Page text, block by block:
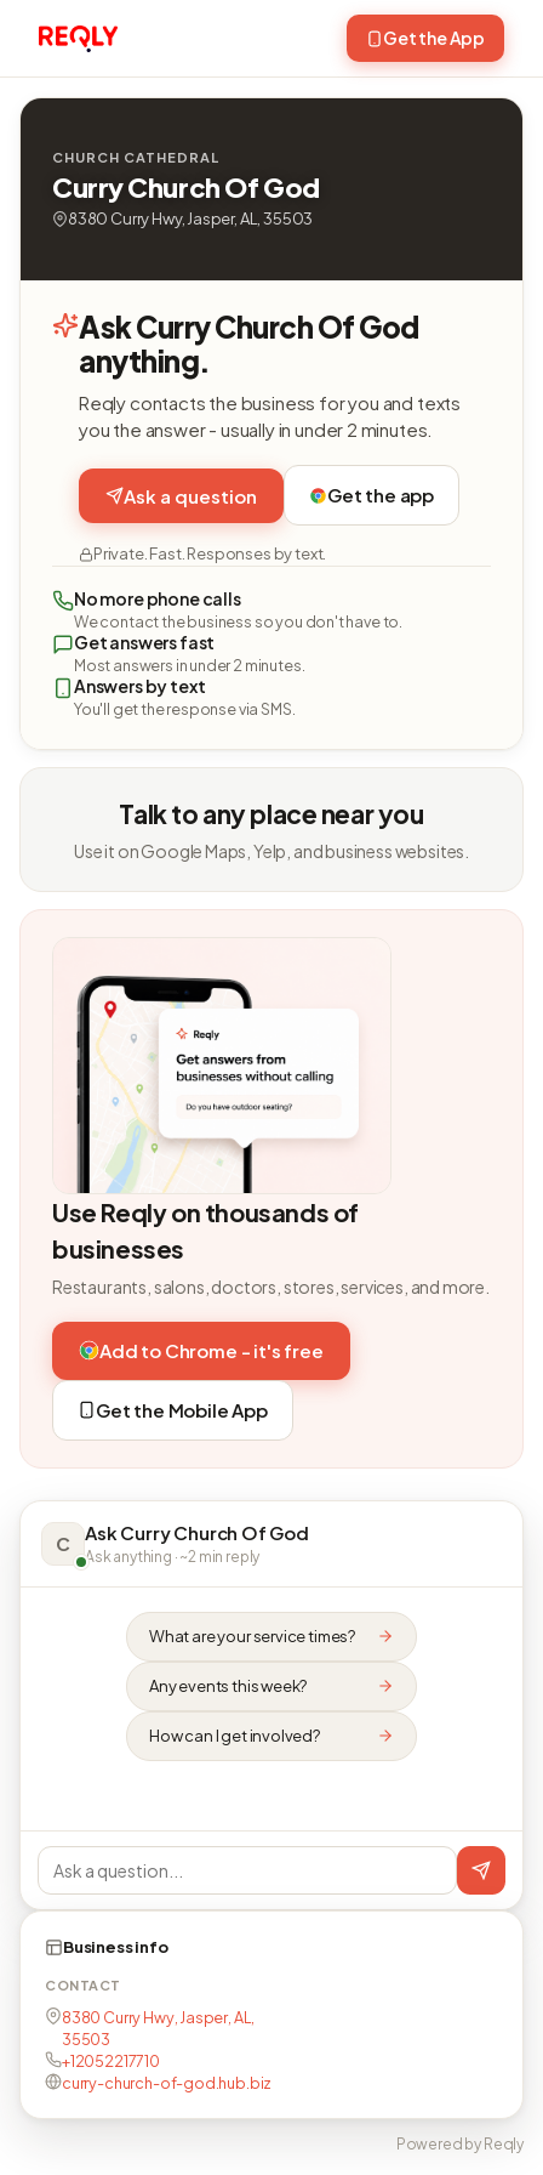
Get the App
CHURCH CATHEDRAL
Curry Church Of God
8380 Curry Hwy, Jasper, AL, 35503
Ask Curry Church Of God
anything.
Reqly contacts the business for you and texts
you the answer - usually in under 2 minutes.
Ask a question Get the app
Private. Fast. Responses by text.
No more phone calls
We contact the business so you don't have to.
Get answers fast
Most answers in under 2 minutes.
Answers by text
You'll get the response via SMS.
Talk to any place near you
Use it on Google Maps, Yelp, and business websites.
Use Reqly on thousands of
businesses
Restaurants, salons, doctors, stores, services, and more.
Add to Chrome - it's free
Get the Mobile App
C Ask Curry Church Of God
Ask anything · ~2 min reply
What are your service times?
Any events this week?
How can I get involved?
Business info
CONTACT
8380 Curry Hwy, Jasper, AL,
35503
+12052217710
curry-church-of-god.hub.biz
Powered by Reqly